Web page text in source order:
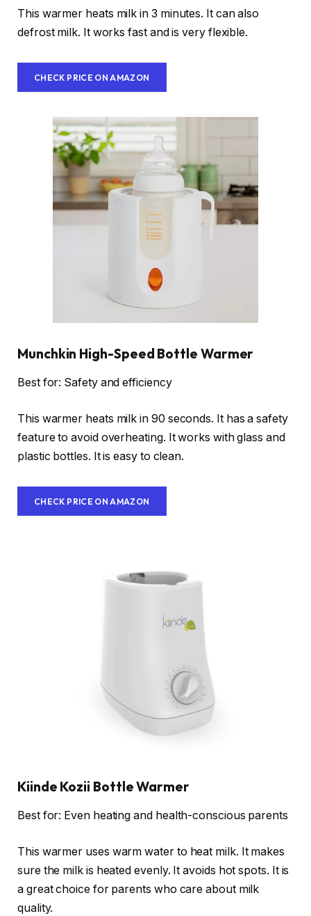
This warmer heats milk in 3 minutes. It can also
defrost milk. It works fast and is very flexible.
CHECK PRICE ON AMAZON
Munchkin High-Speed Bottle Warmer
Best for: Safety and efficiency
This warmer heats milk in 90 seconds. It has a safety
feature to avoid overheating. It works with glass and
plastic bottles. It is easy to clean.
CHECK PRICE ON AMAZON
Kiinde Kozii Bottle Warmer
Best for: Even heating and health-conscious parents
This warmer uses warm water to heat milk. It makes
sure the milk is heated evenly. It avoids hot spots. It is
a great choice for parents who care about milk
quality.